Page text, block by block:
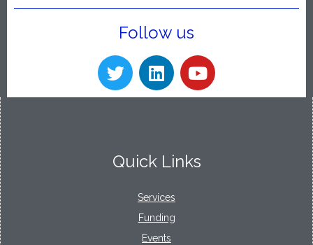
Follow us
Quick Links
Services
Funding
Events